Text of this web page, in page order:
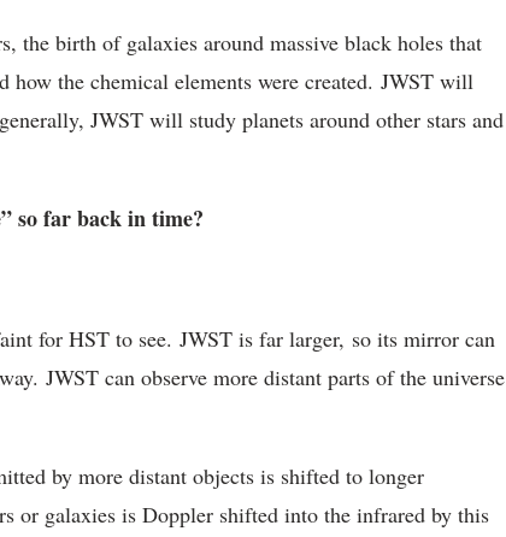
the birth of galaxies around massive black holes that
how the chemical elements were created. JWST will
JWST will study planets around other stars and
so far back in time?
for HST to see. JWST is far larger, so its mirror can
JWST can observe more distant parts of the universe
by more distant objects is shifted to longer
or galaxies is Doppler shifted into the infrared by this